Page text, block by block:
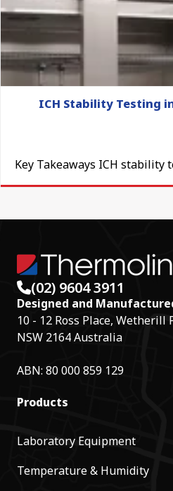
ICH Stability Testing
Key Takeaways ICH stability
(02) 9604 3911
Designed and
10 - 12 Ross Place, Wetherill
NSW 2164 Australia
ABN: 80 000 859 129
Products
Laboratory Equipment
Temperature & Humidity